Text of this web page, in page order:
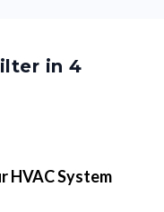
in 4
HVAC System